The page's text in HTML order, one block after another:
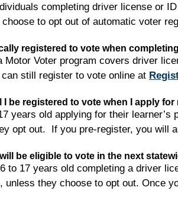
completing driver license or
to opt out of automatic voter
registered to vote when
Motor Voter program covers driver
still register to vote online at
I be registered to vote when I apply for
years old applying for their
opt out. If you pre-register, you will
will be eligible to vote in the next
to 17 years old completing a driver
unless they choose to opt out. Once